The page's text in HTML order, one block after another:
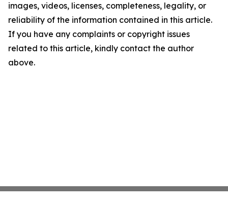
images, videos, licenses, completeness, legality, or
reliability of the information contained in this article.
If you have any complaints or copyright issues
related to this article, kindly contact the author
above.